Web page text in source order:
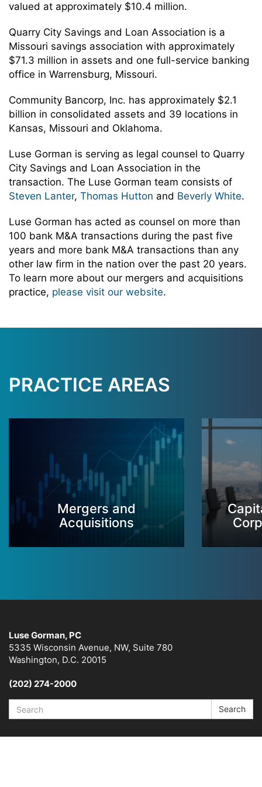
valued at approximately $10.4 million.
Quarry City Savings and Loan Association is a
Missouri savings association with approximately
$71.3 million in assets and one full-service banking
office in Warrensburg, Missouri.
Community Bancorp, Inc. has approximately $2.1
billion in consolidated assets and 39 locations in
Kansas, Missouri and Oklahoma.
Luse Gorman is serving as legal counsel to Quarry
City Savings and Loan Association in the
transaction. The Luse Gorman team consists of
Steven Lanter, Thomas Hutton and Beverly White.
Luse Gorman has acted as counsel on more than
100 bank M&A transactions during the past five
years and more bank M&A transactions than any
other law firm in the nation over the past 20 years.
To learn more about our mergers and acquisitions
practice, please visit our website.
PRACTICE AREAS
Mergers and
Acquisitions
Luse Gorman, PC
5335 Wisconsin Avenue, NW, Suite 780
Washington, D.C. 20015
(202) 274-2000
Search